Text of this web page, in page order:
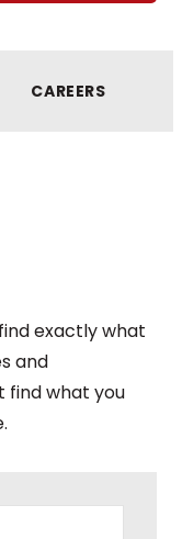
CAREERS
exactly what
and
find what you